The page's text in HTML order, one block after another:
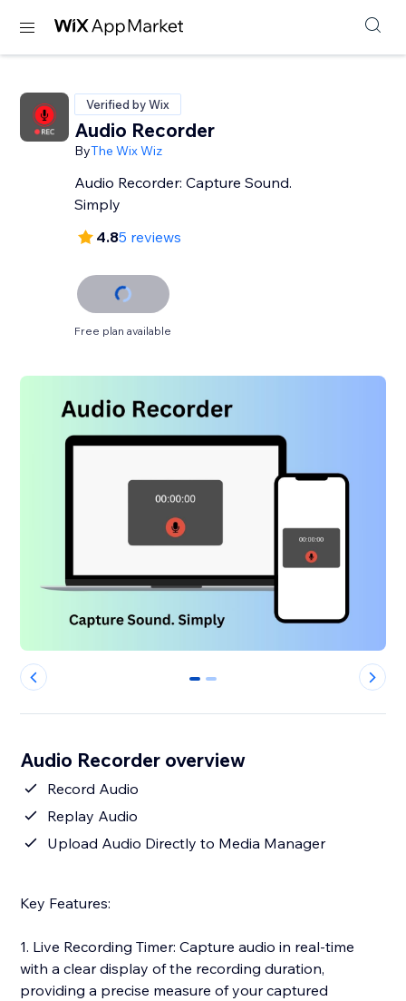
Verified by Wix
Audio Recorder
ByThe Wix Wiz
Audio Recorder: Capture Sound.
Simply
4.85 reviews
Free plan available
0 1
Audio Recorder overview
Record Audio
Replay Audio
Upload Audio Directly to Media Manager
Key Features:
1. Live Recording Timer: Capture audio in real-time
with a clear display of the recording duration,
providing a precise measure of your captured